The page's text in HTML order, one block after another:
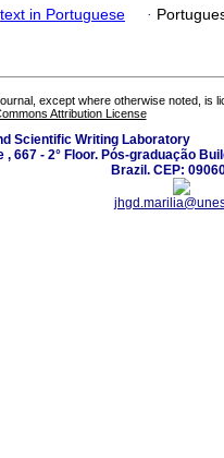
text in Portuguese ·
except where otherwise noted, is
Attribution License
Scientific Writing Laboratory
667 - 2° Floor. Pós-graduação
Brazil. CEP: